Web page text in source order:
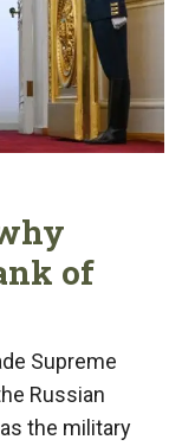
of
Supreme
Russian
the military